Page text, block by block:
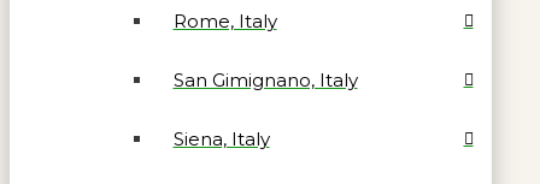
Rome, Italy
San Gimignano, Italy
Siena, Italy